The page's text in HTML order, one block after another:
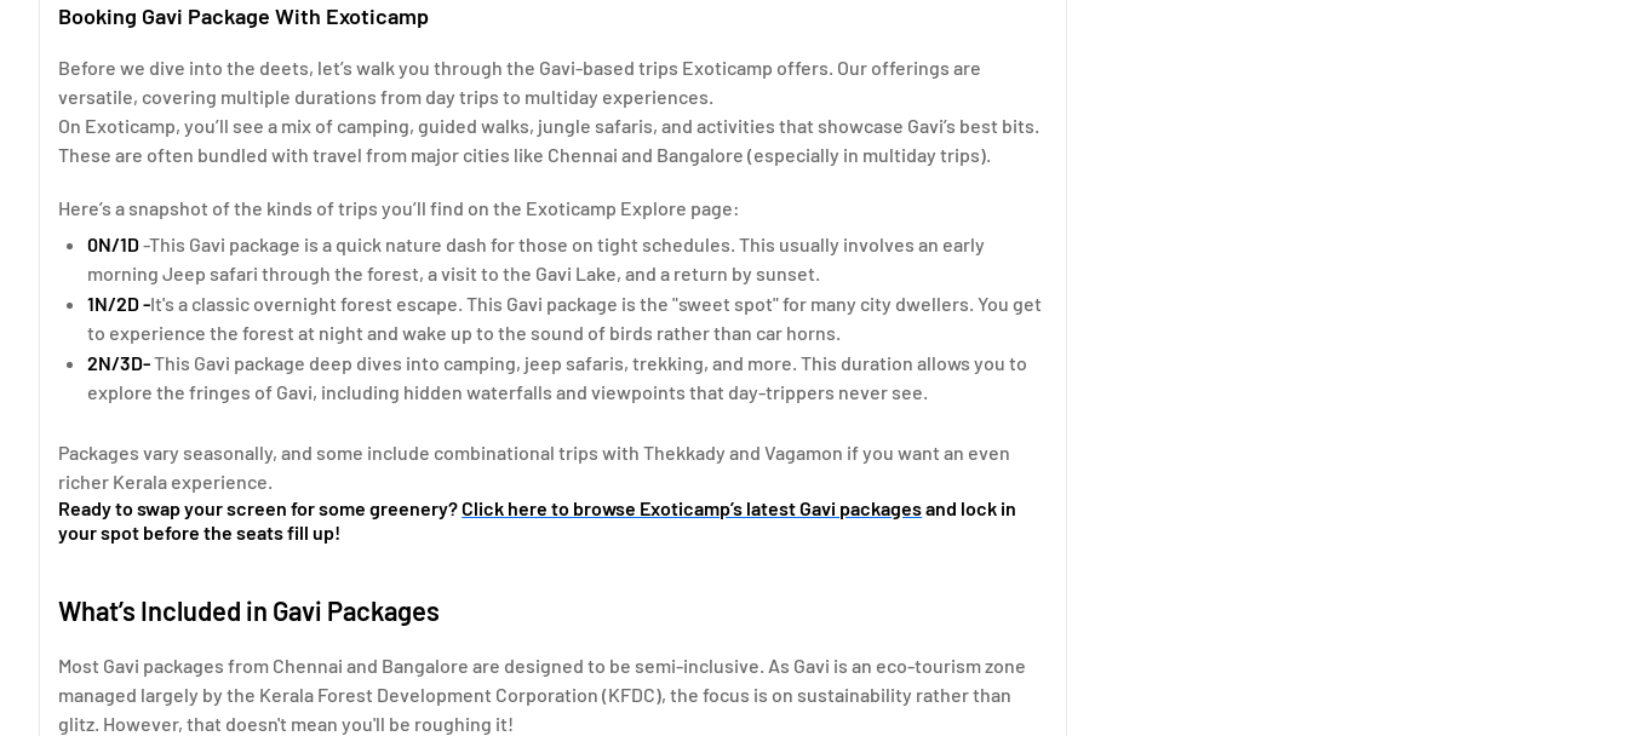
Booking Gavi Package With Exoticamp
Before we dive into the deets, let’s walk you through the Gavi-based trips Exoticamp offers. Our offerings are
versatile, covering multiple durations from day trips to multiday experiences.
On Exoticamp, you’ll see a mix of camping, guided walks, jungle safaris, and activities that showcase Gavi’s best bits.
These are often bundled with travel from major cities like Chennai and Bangalore (especially in multiday trips).
Here’s a snapshot of the kinds of trips you’ll find on the Exoticamp Explore page:
0N/1D -This Gavi package is a quick nature dash for those on tight schedules. This usually involves an early
morning Jeep safari through the forest, a visit to the Gavi Lake, and a return by sunset.
1N/2D -It's a classic overnight forest escape. This Gavi package is the "sweet spot" for many city dwellers. You get
to experience the forest at night and wake up to the sound of birds rather than car horns.
2N/3D-This Gavi package deep dives into camping, jeep safaris, trekking, and more. This duration allows you to
explore the fringes of Gavi, including hidden waterfalls and viewpoints that day-trippers never see.
Packages vary seasonally, and some include combinational trips with Thekkady and Vagamon if you want an even
richer Kerala experience.
Ready to swap your screen for some greenery?Click here to browse Exoticamp’s latest Gavi packagesand lock in
your spot before the seats fill up!
What’s Included in Gavi Packages
Most Gavi packages from Chennai and Bangalore are designed to be semi-inclusive. As Gavi is an eco-tourism zone
managed largely by the Kerala Forest Development Corporation (KFDC), the focus is on sustainability rather than
glitz. However, that doesn't mean you'll be roughing it!